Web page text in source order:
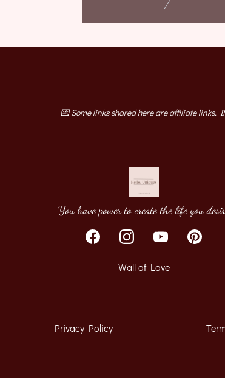
💌 Some links shared here are affiliate links.
You have power to create the life you
Wall of Love
Privacy Policy